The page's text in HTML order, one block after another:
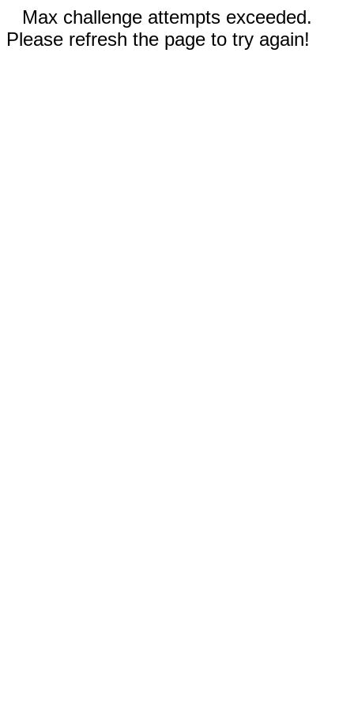
Max challenge attempts exceeded.
Please refresh the page to try again!